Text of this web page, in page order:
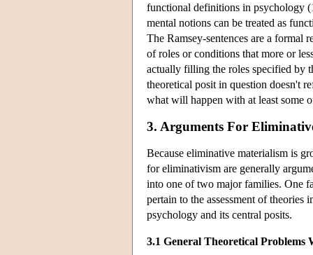
functional definitions in psychology
mental notions can be treated as
The Ramsey-sentences are a formal
of roles or conditions that more or
actually filling the roles specified by
theoretical posit in question doesn't
what will happen with at least some
3. Arguments For
Because eliminative materialism is
for eliminativism are generally
into one of two major families. One
pertain to the assessment of
psychology and its central posits.
3.1 General Theoretical Problems